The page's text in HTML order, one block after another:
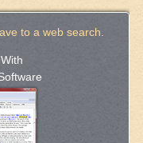
to a web search.